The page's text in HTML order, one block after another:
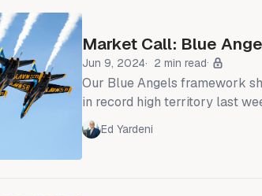
Market Call: Blue
Jun 9, 2024 2 min read
Our Blue Angels framework
in record high territory last
rose to yet another record high
500's forward P/E has been
Ed Yardeni